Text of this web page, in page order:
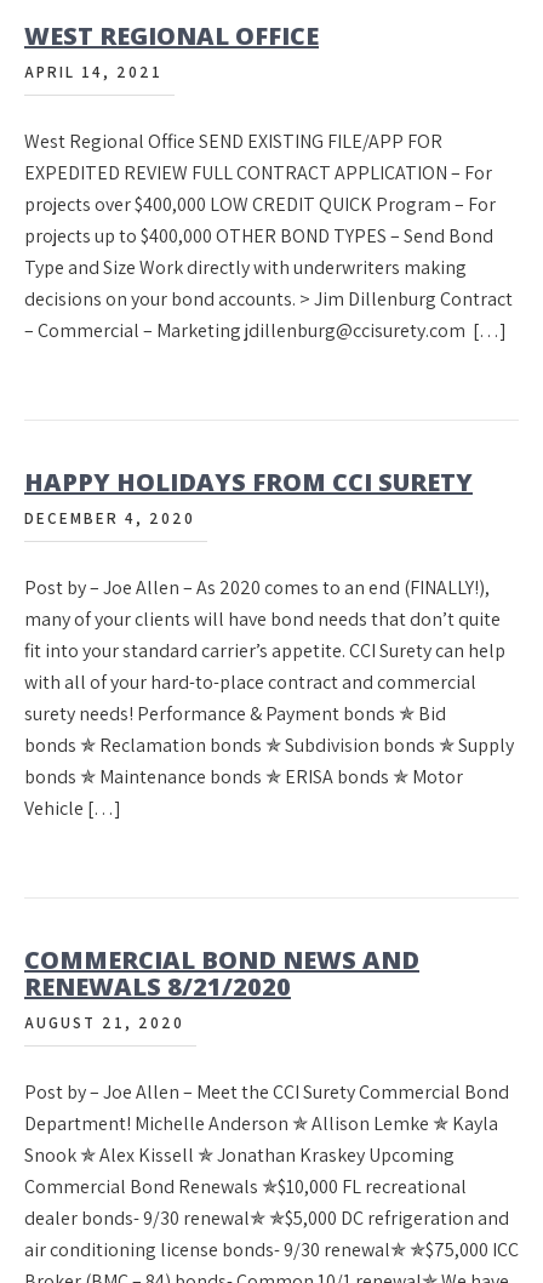
WEST REGIONAL OFFICE
APRIL 14, 2021
West Regional Office SEND EXISTING FILE/APP FOR
EXPEDITED REVIEW FULL CONTRACT APPLICATION – For
projects over $400,000 LOW CREDIT QUICK Program – For
projects up to $400,000 OTHER BOND TYPES – Send Bond
Type and Size Work directly with underwriters making
decisions on your bond accounts. > Jim Dillenburg Contract
– Commercial – Marketing jdillenburg@ccisurety.com […]
HAPPY HOLIDAYS FROM CCI SURETY
DECEMBER 4, 2020
Post by – Joe Allen – As 2020 comes to an end (FINALLY!),
many of your clients will have bond needs that don’t quite
fit into your standard carrier’s appetite. CCI Surety can help
with all of your hard-to-place contract and commercial
surety needs! Performance & Payment bonds ✯ Bid
bonds ✯ Reclamation bonds ✯ Subdivision bonds ✯ Supply
bonds ✯ Maintenance bonds ✯ ERISA bonds ✯ Motor
Vehicle […]
COMMERCIAL BOND NEWS AND
RENEWALS 8/21/2020
AUGUST 21, 2020
Post by – Joe Allen – Meet the CCI Surety Commercial Bond
Department! Michelle Anderson ✯ Allison Lemke ✯ Kayla
Snook ✯ Alex Kissell ✯ Jonathan Kraskey Upcoming
Commercial Bond Renewals ✯$10,000 FL recreational
dealer bonds- 9/30 renewal✯ ✯$5,000 DC refrigeration and
air conditioning license bonds- 9/30 renewal✯ ✯$75,000 ICC